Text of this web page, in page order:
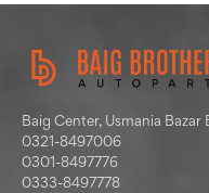
Baig Center, Usmania
0321-8497006
0301-8497776
0333-8497778